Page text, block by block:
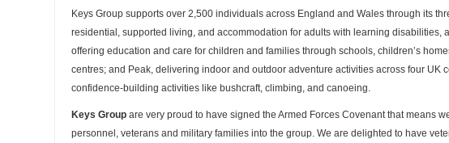
Keys Group supports over 2,500 individuals across England and Wales through its
residential, supported living, and accommodation for adults with learning disabilities,
offering education and care for children and families through schools, children’s
centres; and Peak, delivering indoor and outdoor adventure activities across four UK
confidence-building activities like bushcraft, climbing, and canoeing.
Keys Group are very proud to have signed the Armed Forces Covenant that means
personnel, veterans and military families into the group. We are delighted to have